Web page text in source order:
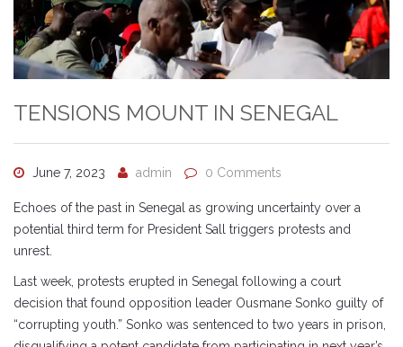
TENSIONS MOUNT IN SENEGAL
June 7, 2023 admin 0 Comments
Echoes of the past in Senegal as growing uncertainty over a
potential third term for President Sall triggers protests and
unrest.
Last week, protests erupted in Senegal following a court
decision that found opposition leader Ousmane Sonko guilty of
“corrupting youth.” Sonko was sentenced to two years in prison,